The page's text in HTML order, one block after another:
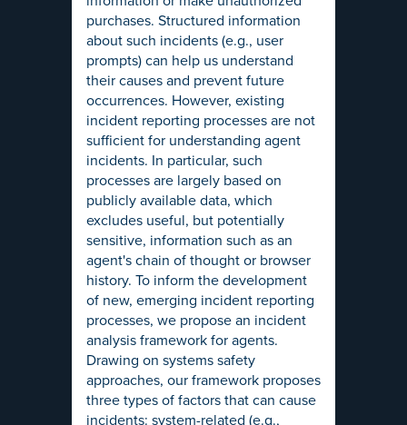
purchases. Structured information
about such incidents (e.g., user
prompts) can help us understand
their causes and prevent future
occurrences. However, existing
incident reporting processes are not
sufficient for understanding agent
incidents. In particular, such
processes are largely based on
publicly available data, which
excludes useful, but potentially
sensitive, information such as an
agent's chain of thought or browser
history. To inform the development
of new, emerging incident reporting
processes, we propose an incident
analysis framework for agents.
Drawing on systems safety
approaches, our framework proposes
three types of factors that can cause
incidents: system-related (e.g.,